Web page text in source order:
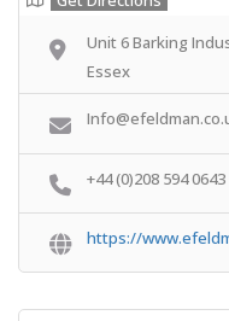
Unit 6 Barking
Essex
+44 (0)208 594 0643
https://